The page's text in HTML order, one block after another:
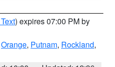
) expires 07:00 PM by
Orange, Putnam, Rockland,